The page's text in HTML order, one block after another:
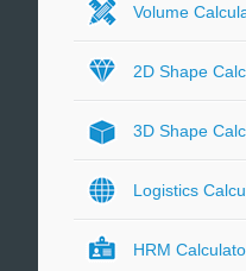
Volume
2D Shape
3D Shape
Logistics
HRM